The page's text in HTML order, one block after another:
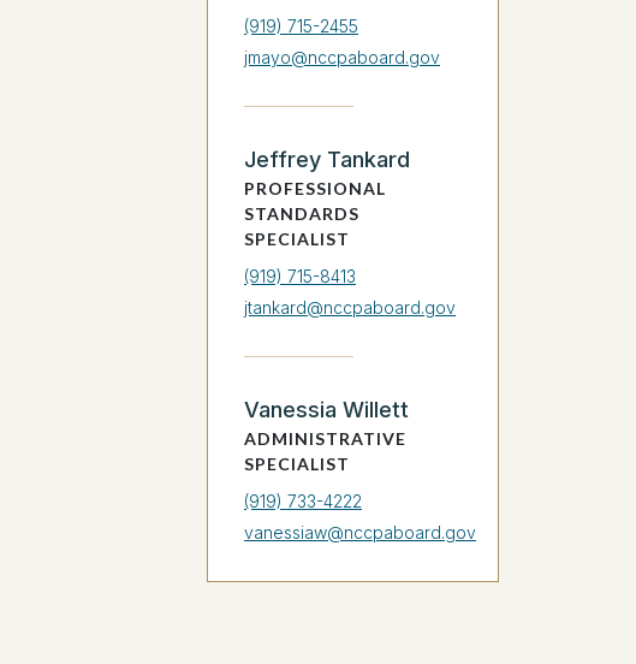
(919) 715-2455
jmayo@nccpaboard.gov
Jeffrey Tankard
PROFESSIONAL
STANDARDS
SPECIALIST
(919) 715-8413
jtankard@nccpaboard.gov
Vanessia Willett
ADMINISTRATIVE
SPECIALIST
(919) 733-4222
vanessiaw@nccpaboard.gov